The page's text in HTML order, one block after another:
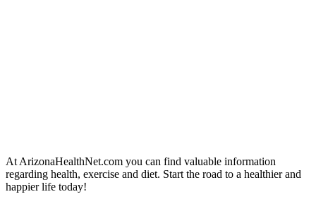
At ArizonaHealthNet.com you can find valuable information
regarding health, exercise and diet. Start the road to a healthier and
happier life today!